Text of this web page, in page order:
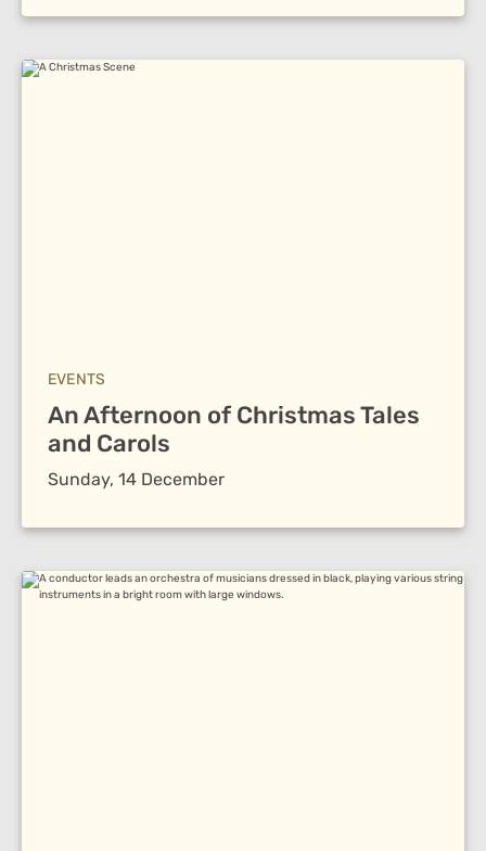
EVENTS
An Afternoon of Christmas Tales
and Carols
Sunday, 14 December